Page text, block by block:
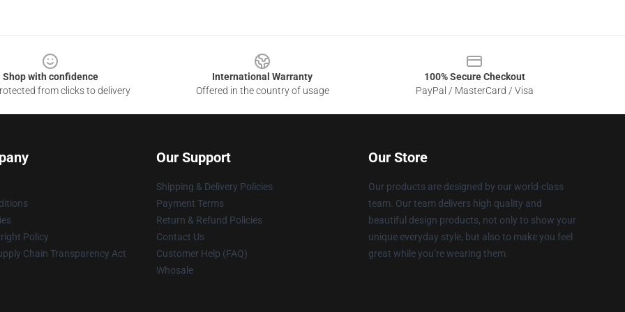
Shop with confidence
from clicks to delivery
International Warranty
Offered in the country of usage
100% Secure Checkout
PayPal / MasterCard / Visa
Policy
Chain Transparency Act
Our Support
Shipping & Delivery Policies
Payment Terms
Return & Refund Policies
Contact Us
Customer Help (FAQ)
Whosale
Our Store
Our products are designed by our world-class
team. Our team delivers high quality and
beautiful design products, not only to show your
unique everyday style, but also to make you feel
great while you’re wearing them.